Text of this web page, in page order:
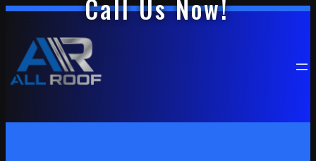
Skip
content
Call Us Now!